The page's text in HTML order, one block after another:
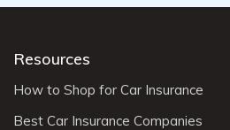
Resources
How to Shop for Car Insurance
Best Car Insurance Companies